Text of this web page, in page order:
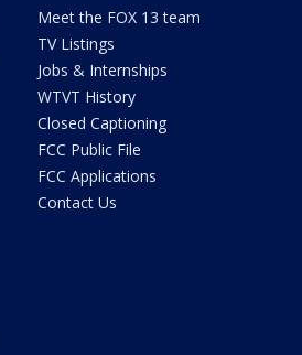
Meet the FOX 13 team
TV Listings
Jobs & Internships
WTVT History
Closed Captioning
FCC Public File
FCC Applications
Contact Us